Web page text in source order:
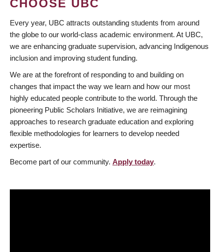
CHOOSE UBC
Every year, UBC attracts outstanding students from around
the globe to our world-class academic environment. At UBC,
we are enhancing graduate supervision, advancing Indigenous
inclusion and improving student funding.
We are at the forefront of responding to and building on
changes that impact the way we learn and how our most
highly educated people contribute to the world. Through the
pioneering Public Scholars Initiative, we are reimagining
approaches to research graduate education and exploring
flexible methodologies for learners to develop needed
expertise.
Become part of our community. Apply today.